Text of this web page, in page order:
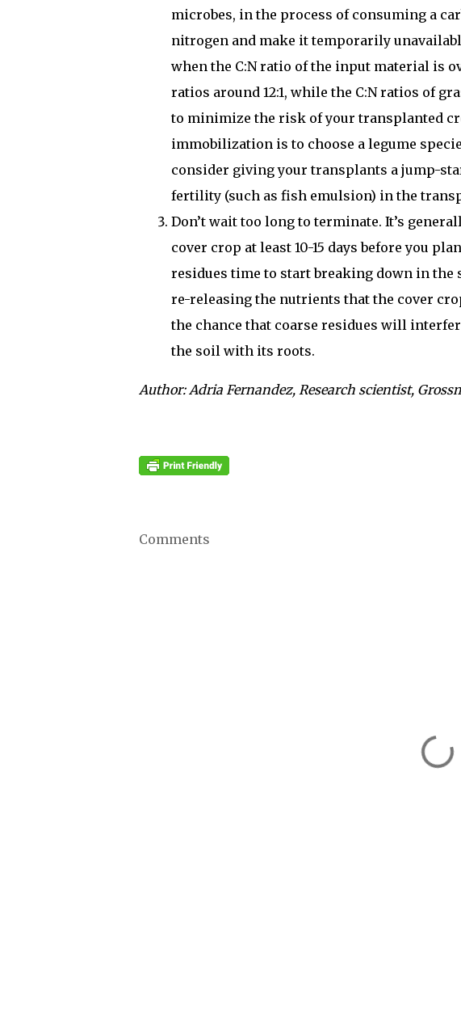
microbes, in the process of consuming a
nitrogen and make it temporarily
when the C:N ratio of the input material is
ratios around 12:1, while the C:N ratios of
to minimize the risk of your transplanted
immobilization is to choose a legume
consider giving your transplants a jump-
fertility (such as fish emulsion) in the
Don’t wait too long to terminate. It’s
cover crop at least 10-15 days before you
residues time to start breaking down in
re-releasing the nutrients that the cover
the chance that coarse residues will
the soil with its roots.
Author: Adria Fernandez, Research scientist,
Comments